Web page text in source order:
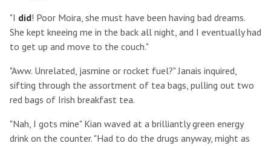
"I did! Poor Moira, she must have been having bad dreams.
She kept kneeing me in the back all night, and I eventually had
to get up and move to the couch."
"Aww. Unrelated, jasmine or rocket fuel?" Janais inquired,
sifting through the assortment of tea bags, pulling out two
red bags of Irish breakfast tea.
"Nah, I gots mine" Kian waved at a brilliantly green energy
drink on the counter. "Had to do the drugs anyway, might as